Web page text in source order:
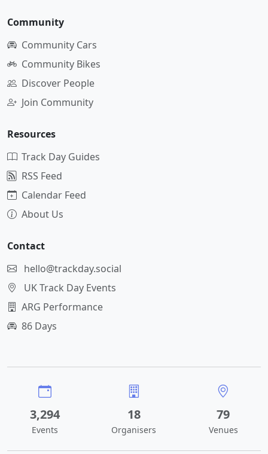
Community
Community Cars
Community Bikes
Discover People
Join Community
Resources
Track Day Guides
RSS Feed
Calendar Feed
About Us
Contact
hello@trackday.social
UK Track Day Events
ARG Performance
86 Days
3,294
Events
18
Organisers
79
Venues